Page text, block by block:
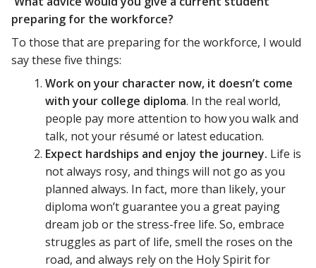
preparing for the workforce?
To those that are preparing for the workforce, I would
say these five things:
Work on your character now, it doesn’t come
with your college diploma. In the real world,
people pay more attention to how you walk and
talk, not your résumé or latest education.
Expect hardships and enjoy the journey. Life is
not always rosy, and things will not go as you
planned always. In fact, more than likely, your
diploma won’t guarantee you a great paying
dream job or the stress-free life. So, embrace
struggles as part of life, smell the roses on the
road, and always rely on the Holy Spirit for